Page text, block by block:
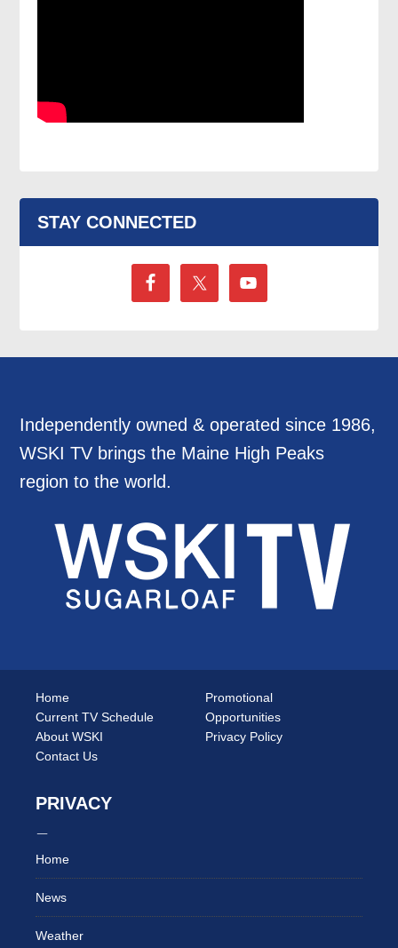
STAY CONNECTED
Independently owned & operated since 1986,
WSKI TV brings the Maine High Peaks
region to the world.
Home
Current TV Schedule
About WSKI
Contact Us
Promotional
Opportunities
Privacy Policy
PRIVACY
Home
News
Weather